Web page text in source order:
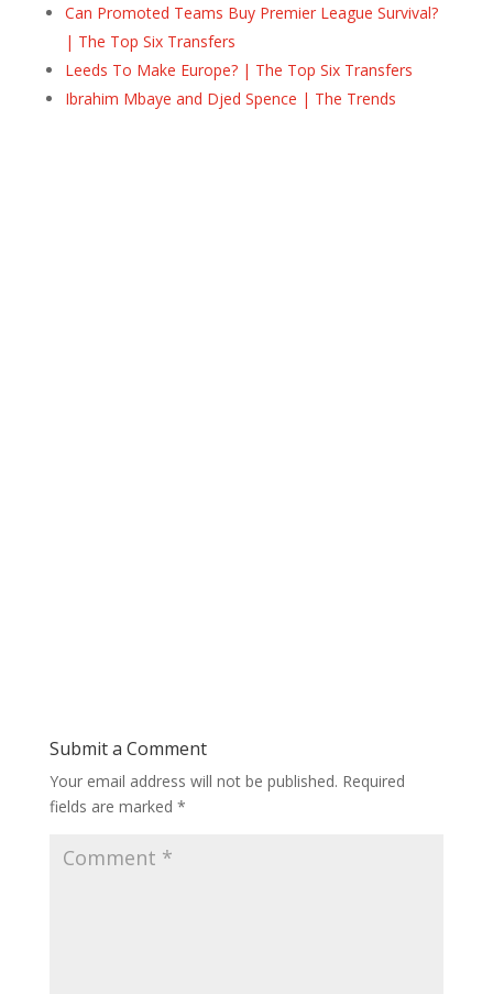
Can Promoted Teams Buy Premier League Survival?
| The Top Six Transfers
Leeds To Make Europe? | The Top Six Transfers
Ibrahim Mbaye and Djed Spence | The Trends
Submit a Comment
Your email address will not be published. Required
fields are marked *